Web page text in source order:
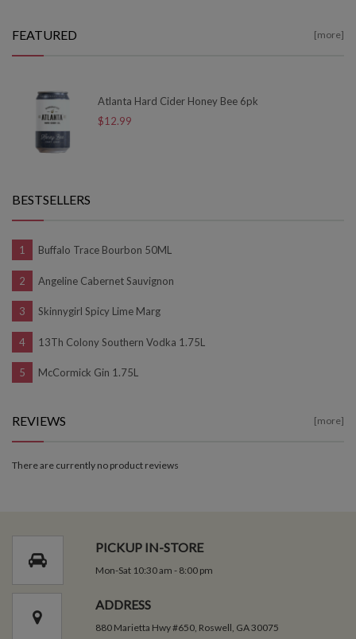
FEATURED [more]
Atlanta Hard Cider Honey Bee 6pk
$12.99
BESTSELLERS
Buffalo Trace Bourbon 50ML
Angeline Cabernet Sauvignon
Skinnygirl Spicy Lime Marg
13Th Colony Southern Vodka 1.75L
McCormick Gin 1.75L
REVIEWS [more]
There are currently no product reviews
PICKUP IN-STORE
Mon-Sat 10:30 am - 8:00 pm
ADDRESS
880 Marietta Hwy #650, Roswell, GA 30075